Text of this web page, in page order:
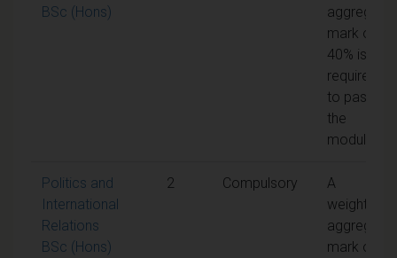
BSc (Hons)
aggregate
mark of
40% is
required
to pass
the
module
Politics and
International
Relations
BSc (Hons)
2 Compulsory
A
weighted
aggregate
mark of